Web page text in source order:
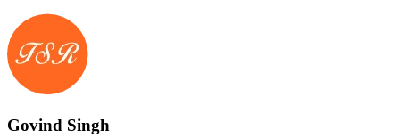
Govind Singh